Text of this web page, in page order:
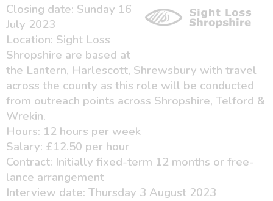
Closing date: Sunday 16
July 2023
Location: Sight Loss
Shropshire are based at
the Lantern, Harlescott, Shrewsbury with travel
across the county as this role will be conducted
from outreach points across Shropshire, Telford &
Wrekin.
Hours: 12 hours per week
Salary: £12.50 per hour
Contract: Initially fixed-term 12 months or free-
lance arrangement
Interview date: Thursday 3 August 2023